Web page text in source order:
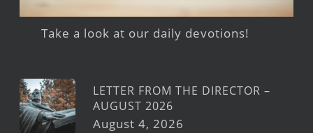
Take a look at our daily devotions!
LETTER FROM THE DIRECTOR –
AUGUST 2026
August 4, 2026